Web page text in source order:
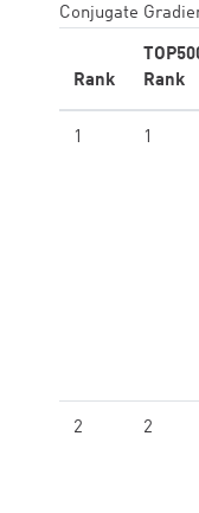
Conjugate
Rank
Rank
1 1
2 2